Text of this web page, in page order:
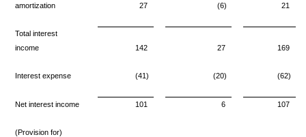
amortization
27 (6) 21
Total interest
income
142 27 169
Interest expense (41) (20) (62)
Net interest income 101 6 107
(Provision for)